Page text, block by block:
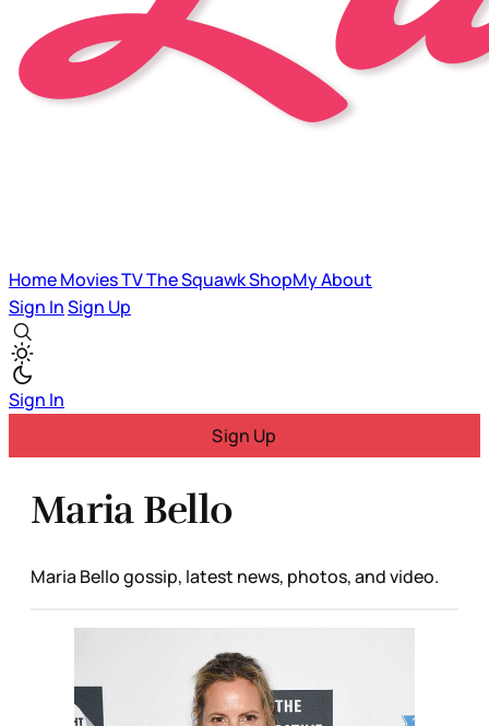
HomeMoviesTVThe SquawkShopMyAbout
Sign InSign Up
Sign In
Sign Up
Maria Bello
Maria Bello gossip, latest news, photos, and video.